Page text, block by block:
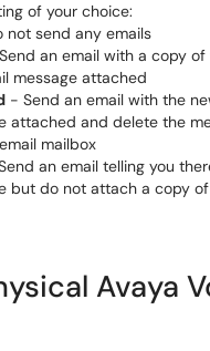
of your choice:
not send any emails
an email with a copy
message attached
- Send an email with the
attached and delete the
mailbox
an email telling you
but do not attach a copy
Avaya